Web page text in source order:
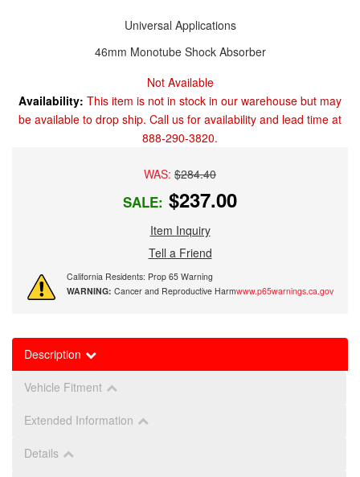
Universal Applications
46mm Monotube Shock Absorber
Not Available
Availability: This item is not in stock in our warehouse but may
be available to drop ship. Call us for availability and lead time at
888-290-3820.
WAS: $284.40
SALE: $237.00
Item Inquiry
Tell a Friend
California Residents: Prop 65 Warning
WARNING: Cancer and Reproductive Harmwww.p65warnings.ca.gov
Description
Vehicle Fitment
Extended Information
Details